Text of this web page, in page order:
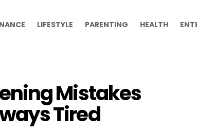
LIFESTYLE PARENTING HEALTH
Mistakes
Tired